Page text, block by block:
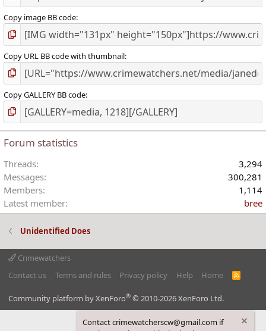
Copy image BB code
Copy URL BB code with thumbnail
Copy GALLERY BB code
Forum statistics
Threads
3,294
Messages
300,281
Members
1,114
Latest member
bree
Unidentified Does
Crimewatchers
Contact us
Terms and rules Privacy policy Help Home
R
S
Community platform by XenForo® © 2010-2026 XenForo Ltd.
Contact crimewatcherscw@gmail.com if